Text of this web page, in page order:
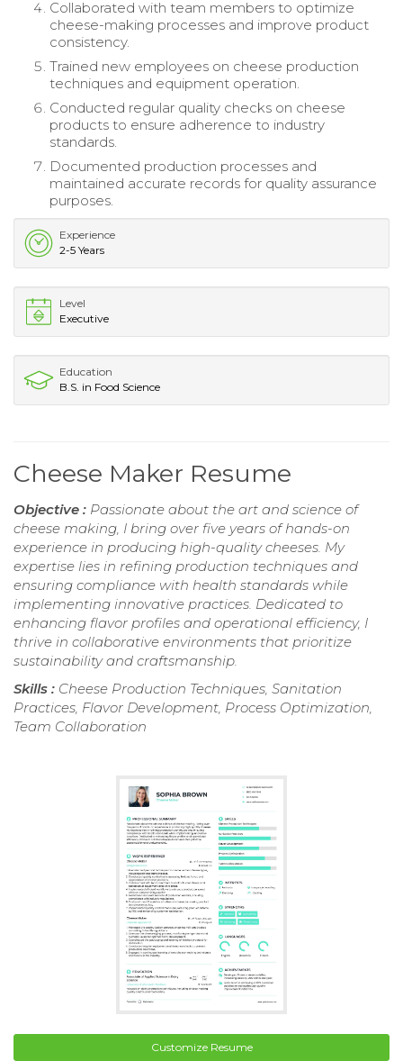
Collaborated with team members to optimize
cheese-making processes and improve product
consistency.
Trained new employees on cheese production
techniques and equipment operation.
Conducted regular quality checks on cheese
products to ensure adherence to industry
standards.
Documented production processes and
maintained accurate records for quality assurance
purposes.
Experience
2-5 Years
Level
Executive
Education
B.S. in Food Science
Cheese Maker Resume
Objective : Passionate about the art and science of
cheese making, I bring over five years of hands-on
experience in producing high-quality cheeses. My
expertise lies in refining production techniques and
ensuring compliance with health standards while
implementing innovative practices. Dedicated to
enhancing flavor profiles and operational efficiency, I
thrive in collaborative environments that prioritize
sustainability and craftsmanship.
Skills : Cheese Production Techniques, Sanitation
Practices, Flavor Development, Process Optimization,
Team Collaboration
Customize Resume